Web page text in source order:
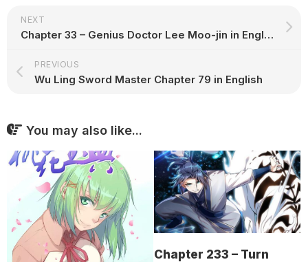
NEXT
Chapter 33 – Genius Doctor Lee Moo-jin in English
PREVIOUS
Wu Ling Sword Master Chapter 79 in English
You may also like...
Chapter 233 – Turn